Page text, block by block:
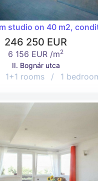
area of the 2nd
studio on 40 m2,
246 250 EUR
6 156 EUR /m2
II. Bognár utca
1+1 rooms / 1